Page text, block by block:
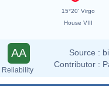
15°20' Virgo
House VIII
AA
Reliability
Source :
Contributor :